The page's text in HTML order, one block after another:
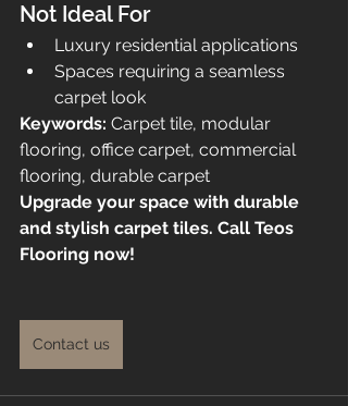
Not Ideal For
Luxury residential applications
Spaces requiring a seamless
carpet look
Keywords: Carpet tile, modular
flooring, office carpet, commercial
flooring, durable carpet
Upgrade your space with durable
and stylish carpet tiles. Call Teos
Flooring now!
Contact us